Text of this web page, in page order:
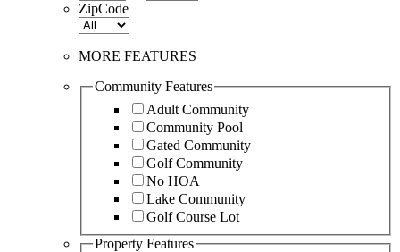
ZipCode
MORE FEATURES
Community Features
Adult Community
Community Pool
Gated Community
Golf Community
No HOA
Lake Community
Golf Course Lot
Property Features